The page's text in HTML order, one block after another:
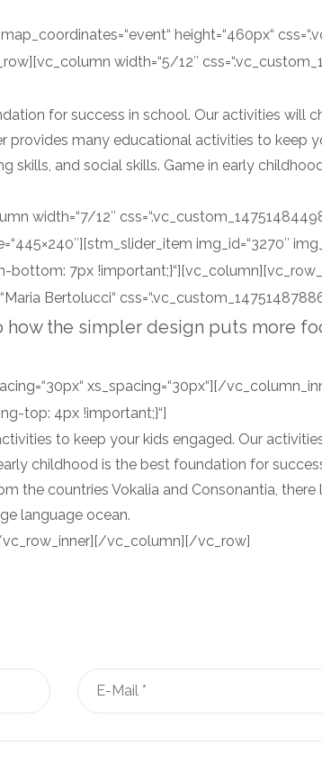
height=“460px“
width=“5/12″
for success in school. Our activities will
provides many educational activities to keep
skills, and social skills. Game in early
width=“7/12″
img_id=“3270″
bottom: 7px
Bertolucci“
how the simpler design puts more
xs_spacing=“30px“][/
top: 4px !important;}“]
to keep your kids engaged. Our
childhood is the best foundation for
the countries Vokalia and Consonantia,
language ocean.
vc_column][/vc_row]